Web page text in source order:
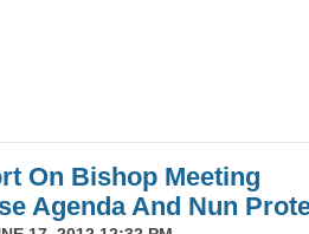
On Bishop Meeting
Agenda And Nun